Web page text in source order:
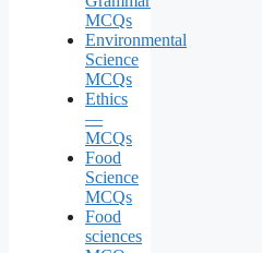
MCQs
Environmental
Science
MCQs
Ethics
—
MCQs
Food
Science
MCQs
Food
sciences